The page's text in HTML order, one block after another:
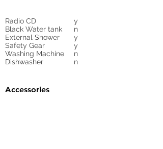
Radio CD
y
Black Water tank
n
External Shower
y
Safety Gear
y
Washing Machine
n
Dishwasher
n
Accessories